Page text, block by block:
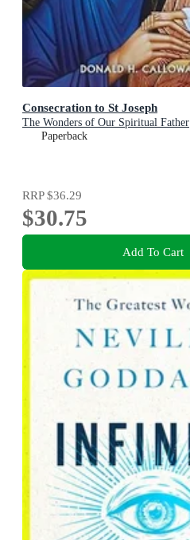
Consecration to St Joseph
The Wonders of Our Spiritual Father
Paperback
RRP$36.29
$30.75
Add To Cart